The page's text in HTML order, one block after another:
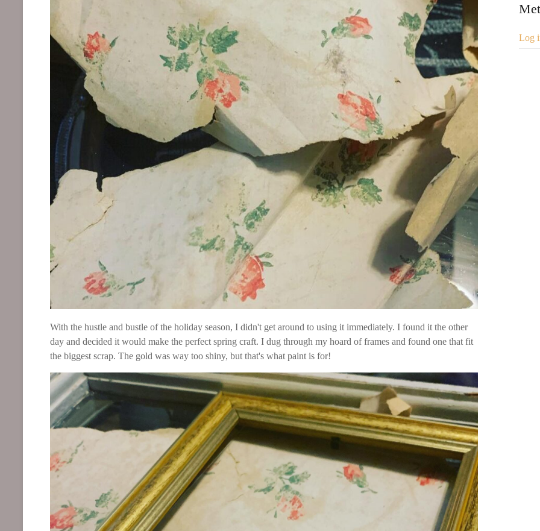
With the hustle and bustle of the holiday season, I didn't get around to using it immediately. I found it the other
day and decided it would make the perfect spring craft. I dug through my hoard of frames and found one that fit
the biggest scrap. The gold was way too shiny, but that's what paint is for!
Log